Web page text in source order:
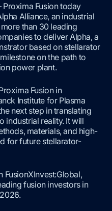
Proxima Fusion today
Alliance, an industrial
than 30 leading
to deliver Alpha, a
based on stellarator
on the path to
power plant.
Fusion in
Institute for Plasma
next step in translating
industrial reality. It will
materials, and high-
for future stellarator-
FusionXInvest:Global,
fusion investors in